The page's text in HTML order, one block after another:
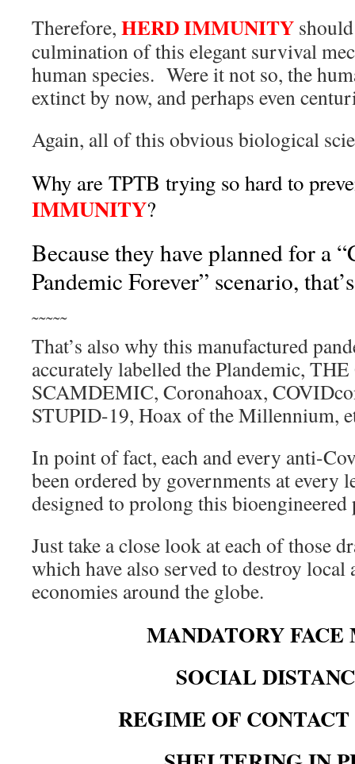
Therefore, HERD IMMUNITY
culmination of this elegant survival
human species. Were it not so, the
extinct by now, and perhaps even
Again, all of this obvious biological
Why are TPTB trying so hard to
IMMUNITY?
Because they have planned for a
Pandemic Forever” scenario,
˜˜˜˜˜
That’s also why this manufactured
accurately labelled the Plandemic,
SCAMDEMIC, Coronahoax,
STUPID-19, Hoax of the Millennium,
In point of fact, each and every anti-
been ordered by governments at every
designed to prolong this bioengineered
Just take a close look at each of those
which have also served to destroy local
economies around the globe.
MANDATORY FACE
SOCIAL
REGIME OF